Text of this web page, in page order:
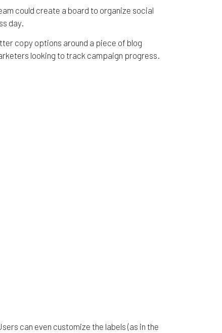
could create a board to organize social
day.
copy options around a piece of blog
looking to track campaign progress.
can even customize the labels (as in the